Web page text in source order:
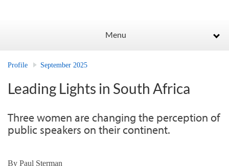
Menu
Profile September 2025
Leading Lights in South Africa
Three women are changing the perception of
public speakers on their continent.
By Paul Sterman